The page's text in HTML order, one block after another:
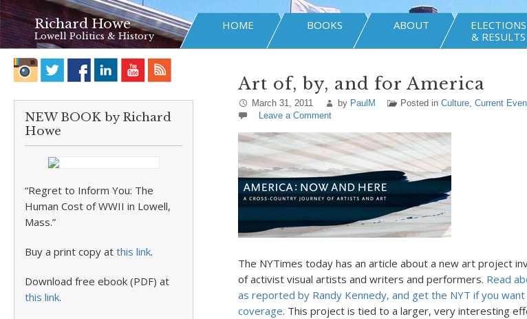
Richard Howe
Lowell Politics & History
HOME BOOKS ABOUT
ELECTIONS
& RESULTS
NEW BOOK by Richard
Howe
“Regret to Inform You: The
Human Cost of WWII in Lowell,
Mass.”
Buy a print copy at this link.
Download free ebook (PDF) at
this link.
Art of, by, and for America
March 31, 2011 by PaulM Posted in Culture, Current
Leave a Comment
The NYTimes today has an article about a new art project
of activist visual artists and writers and performers. Read
as reported by Randy Kennedy, and get the NYT if you
coverage. This project is tied to a larger, very interesting